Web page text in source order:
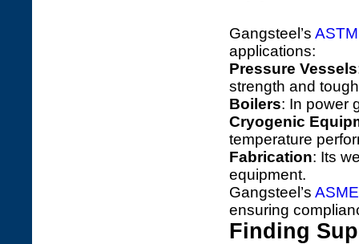
Gangsteel’s
applications:
Pressure Vessels
strength and
Boilers: In power
Cryogenic
temperature
Fabrication: Its
equipment.
Gangsteel’s
ensuring
Finding